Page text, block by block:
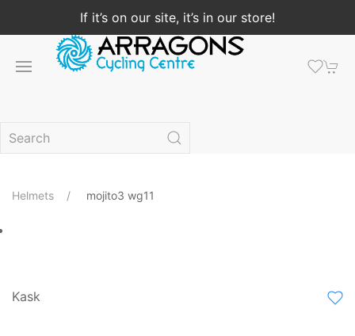
If it’s on our site, it’s in our store!
Helmets mojito3 wg11
Kask